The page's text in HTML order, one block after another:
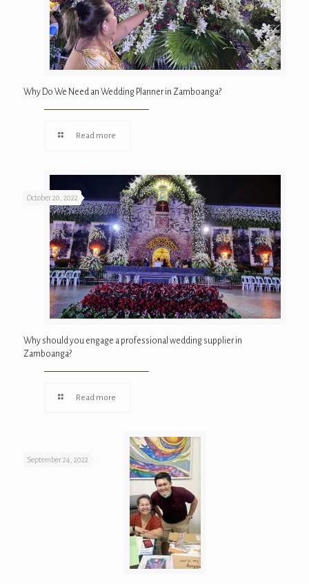
Why Do We Need an Wedding Planner in Zamboanga?
Read more
October 20, 2022
Why should you engage a professional wedding supplier in
Zamboanga?
Read more
September 24, 2022